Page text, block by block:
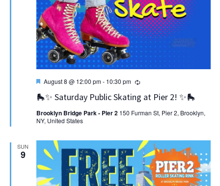
🛼✨ Saturday Public Skating at Pier 2! ✨🛼
Featured
August 8 @ 12:00 pm- 10:30 pm Recurring
Brooklyn Bridge Park - Pier 2 150 Furman St, Pier 2, Brooklyn,
NY, United States
SUN
9